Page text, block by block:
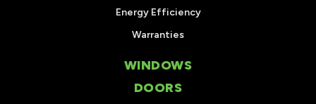
Energy Efficiency
Warranties
WINDOWS
DOORS